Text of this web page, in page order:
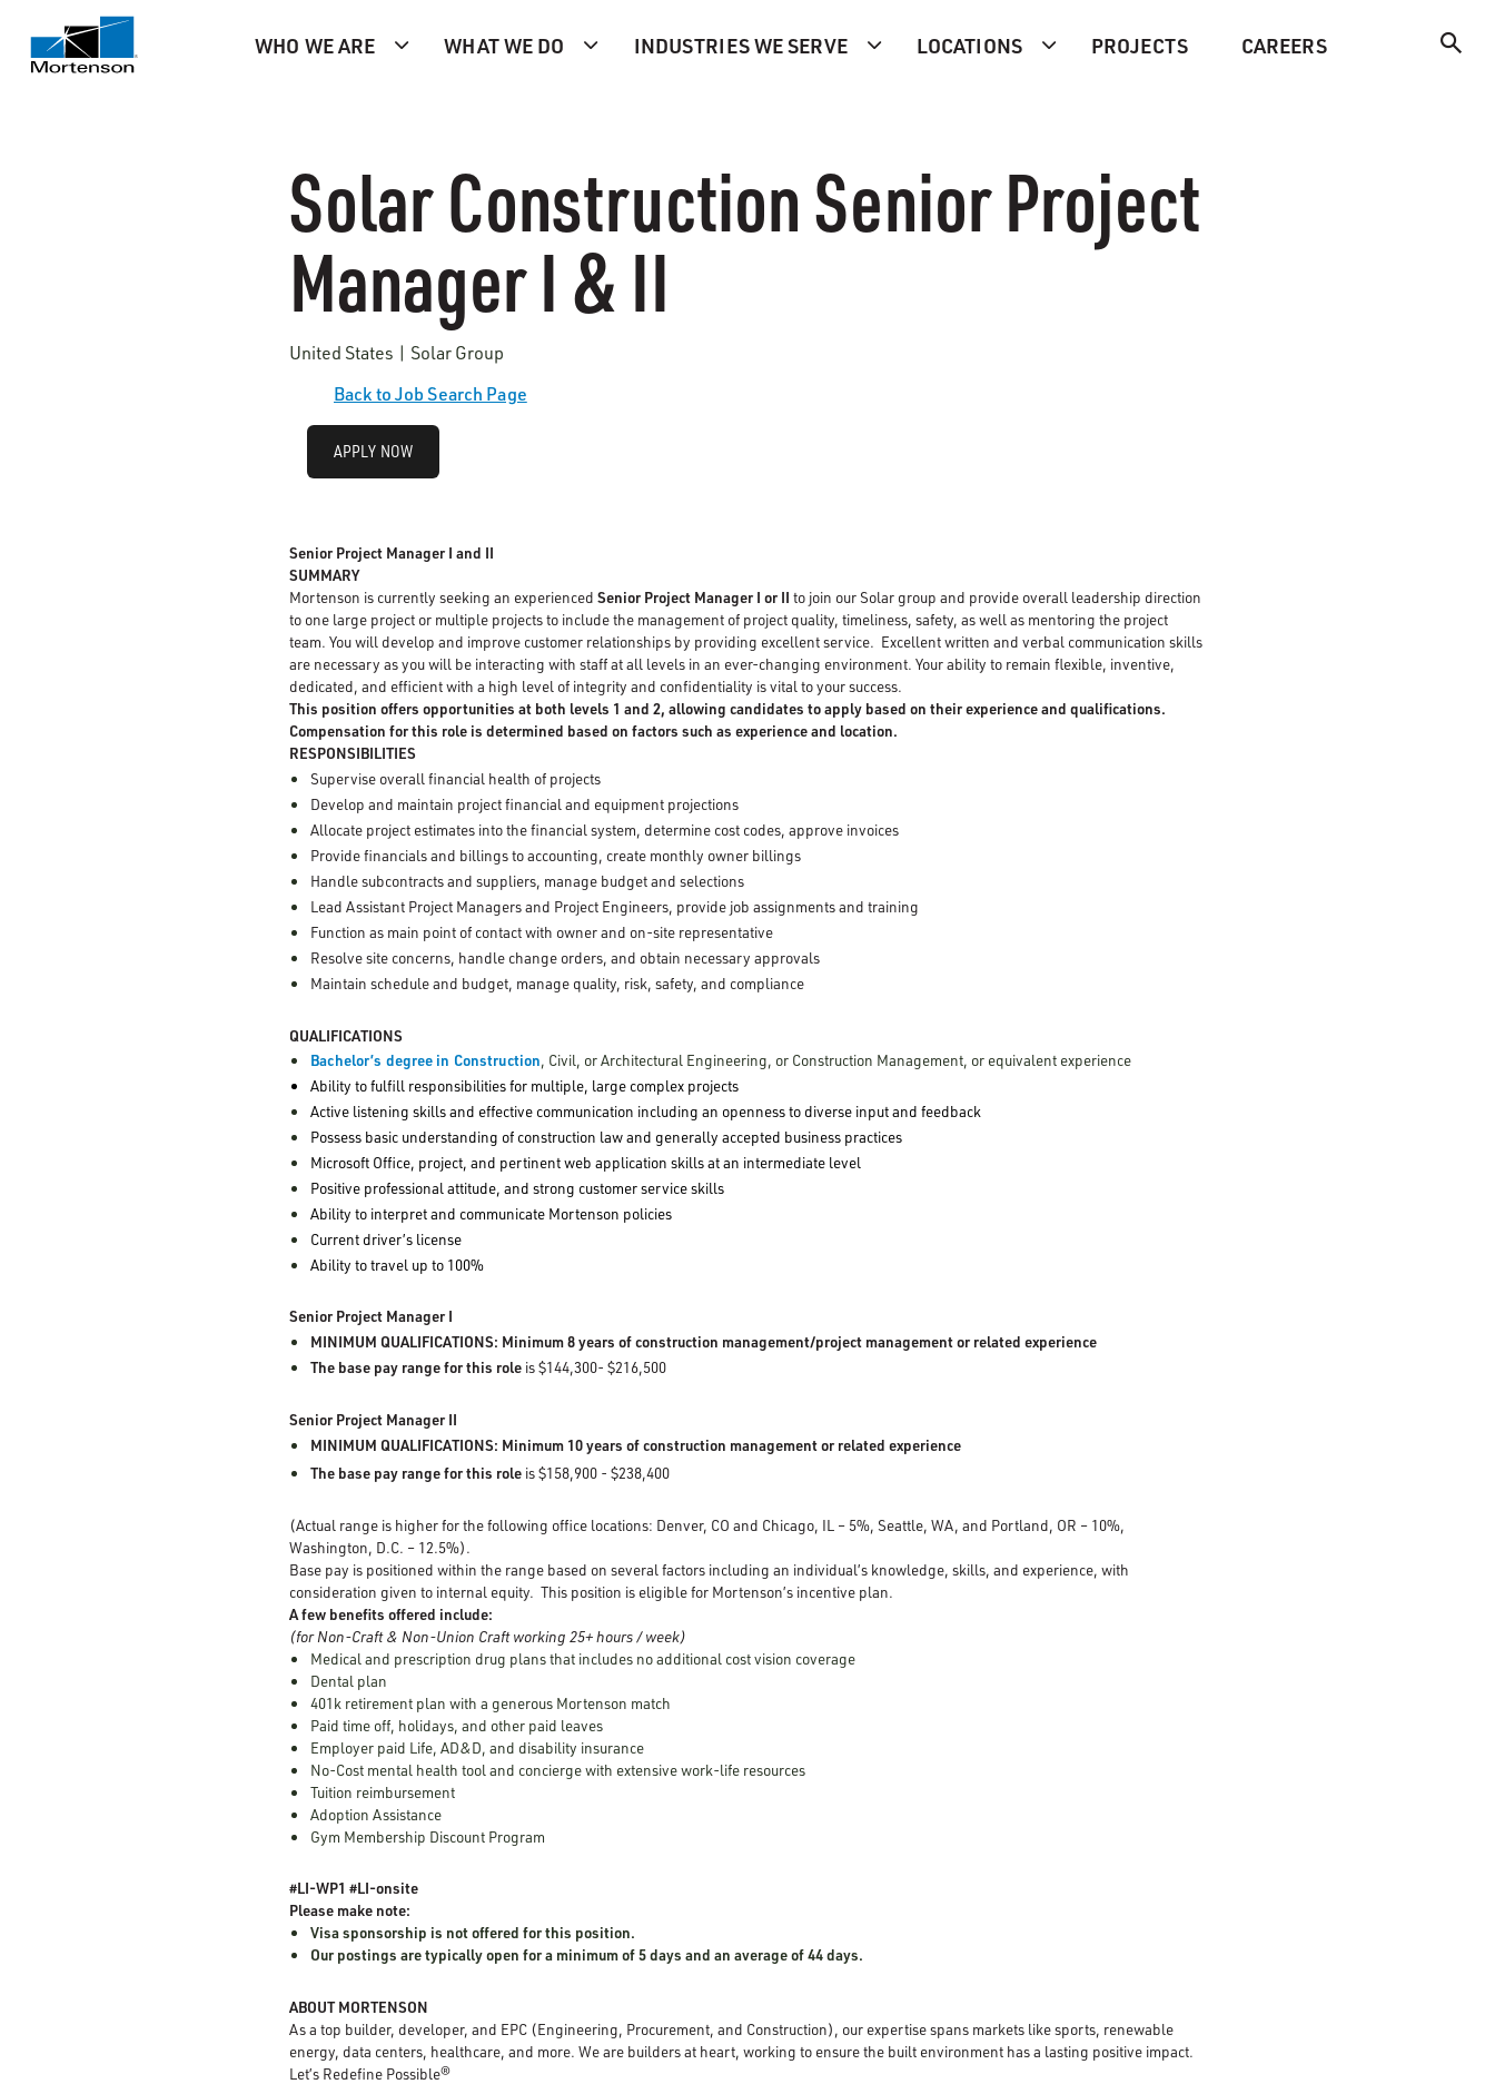
WHO WE ARE WHAT WE DO INDUSTRIES WE SERVE LOCATIONS PROJECTS CAREERS
Solar Construction Senior Project
Manager I & II
United States | Solar Group
Back to Job Search Page
APPLY NOW
Senior Project Manager I and II
SUMMARY
Mortenson is currently seeking an experienced Senior Project Manager I or II to join our Solar group and provide overall leadership direction
to one large project or multiple projects to include the management of project quality, timeliness, safety, as well as mentoring the project
team. You will develop and improve customer relationships by providing excellent service. Excellent written and verbal communication skills
are necessary as you will be interacting with staff at all levels in an ever-changing environment. Your ability to remain flexible, inventive,
dedicated, and efficient with a high level of integrity and confidentiality is vital to your success.
This position offers opportunities at both levels 1 and 2, allowing candidates to apply based on their experience and qualifications.
Compensation for this role is determined based on factors such as experience and location.
RESPONSIBILITIES
Supervise overall financial health of projects
Develop and maintain project financial and equipment projections
Allocate project estimates into the financial system, determine cost codes, approve invoices
Provide financials and billings to accounting, create monthly owner billings
Handle subcontracts and suppliers, manage budget and selections
Lead Assistant Project Managers and Project Engineers, provide job assignments and training
Function as main point of contact with owner and on-site representative
Resolve site concerns, handle change orders, and obtain necessary approvals
Maintain schedule and budget, manage quality, risk, safety, and compliance
QUALIFICATIONS
Bachelor’s degree in Construction, Civil, or Architectural Engineering, or Construction Management, or equivalent experience
Ability to fulfill responsibilities for multiple, large complex projects
Active listening skills and effective communication including an openness to diverse input and feedback
Possess basic understanding of construction law and generally accepted business practices
Microsoft Office, project, and pertinent web application skills at an intermediate level
Positive professional attitude, and strong customer service skills
Ability to interpret and communicate Mortenson policies
Current driver’s license
Ability to travel up to 100%
Senior Project Manager I
MINIMUM QUALIFICATIONS: Minimum 8 years of construction management/project management or related experience
The base pay range for this role is $144,300- $216,500
Senior Project Manager II
MINIMUM QUALIFICATIONS: Minimum 10 years of construction management or related experience
The base pay range for this role is $158,900 - $238,400
(Actual range is higher for the following office locations: Denver, CO and Chicago, IL – 5%, Seattle, WA, and Portland, OR – 10%,
Washington, D.C. – 12.5%).
Base pay is positioned within the range based on several factors including an individual’s knowledge, skills, and experience, with
consideration given to internal equity. This position is eligible for Mortenson’s incentive plan.
A few benefits offered include:
(for Non-Craft & Non-Union Craft working 25+ hours / week)
Medical and prescription drug plans that includes no additional cost vision coverage
Dental plan
401k retirement plan with a generous Mortenson match
Paid time off, holidays, and other paid leaves
Employer paid Life, AD&D, and disability insurance
No-Cost mental health tool and concierge with extensive work-life resources
Tuition reimbursement
Adoption Assistance
Gym Membership Discount Program
#LI-WP1 #LI-onsite
Please make note:
Visa sponsorship is not offered for this position.
Our postings are typically open for a minimum of 5 days and an average of 44 days.
ABOUT MORTENSON
As a top builder, developer, and EPC (Engineering, Procurement, and Construction), our expertise spans markets like sports, renewable
energy, data centers, healthcare, and more. We are builders at heart, working to ensure the built environment has a lasting positive impact.
Let’s Redefine Possible®